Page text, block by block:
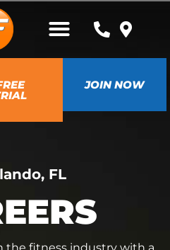
JOIN NOW
FL